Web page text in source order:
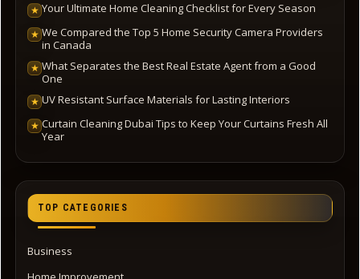
★ Your Ultimate Home Cleaning Checklist for Every Season
★ We Compared the Top 5 Home Security Camera Providers
in Canada
★ What Separates the Best Real Estate Agent from a Good
One
★ UV Resistant Surface Materials for Lasting Interiors
★ Curtain Cleaning Dubai Tips to Keep Your Curtains Fresh All
Year
TOP CATEGORIES
Business